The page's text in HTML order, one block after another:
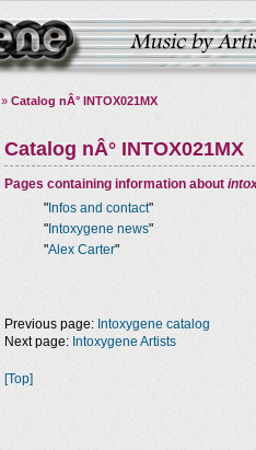
» Catalog nÂ° INTOX021MX
Catalog nÂ° INTOX021MX
Pages containing information about
" Infos and contact"
" Intoxygene news"
"Alex Carter"
Previous page: Intoxygene catalog
Next page: Intoxygene Artists
[Top]